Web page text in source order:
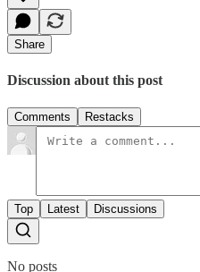
Share
Discussion about this post
Comments Restacks
Top Latest Discussions
No posts